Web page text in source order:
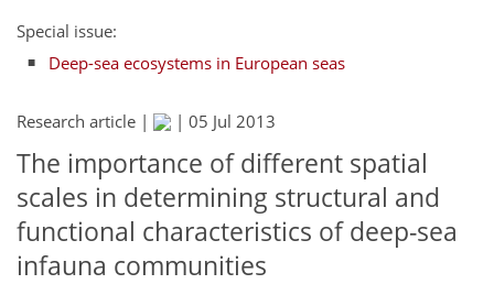
Special issue:
Deep-sea ecosystems in European seas
Research article | | 05 Jul 2013
The importance of different spatial
scales in determining structural and
functional characteristics of deep-sea
infauna communities